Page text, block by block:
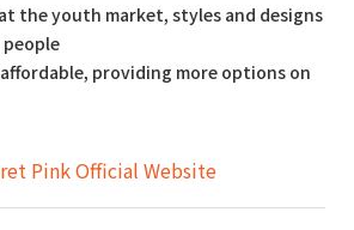
the youth market, styles and designs
providing more options on
Pink Official Website